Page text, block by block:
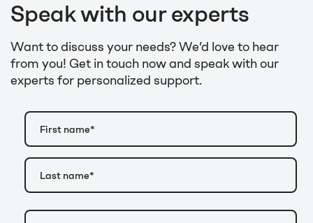
Speak with our experts
Want to discuss your needs? We’d love to hear
from you! Get in touch now and speak with our
experts for personalized support.